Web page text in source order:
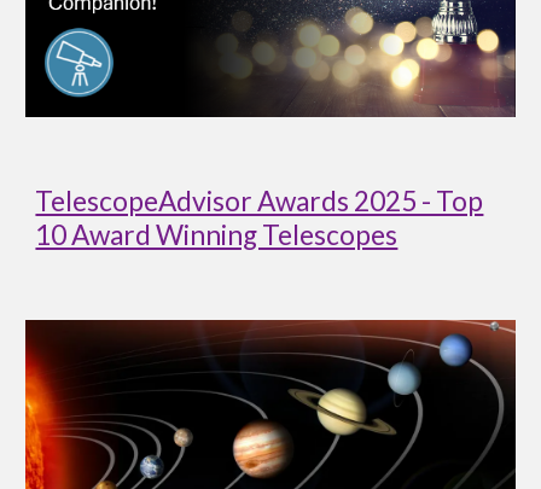
TelescopeAdvisor Awards 2025 - Top
10 Award Winning Telescopes